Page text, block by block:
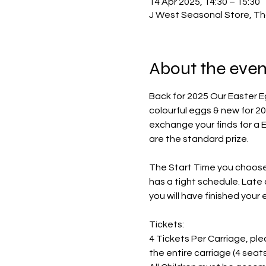
J West Seasonal Store,
About the
Back for 2025 Our Easter
colourful eggs & new for
exchange your finds for a
are the standard prize.
The Start Time you
has a tight schedule. Late
you will have finished your
Tickets:
4 Tickets Per Carriage,
the entire carriage (4